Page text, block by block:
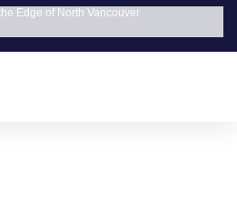
Edge of North Vancouver